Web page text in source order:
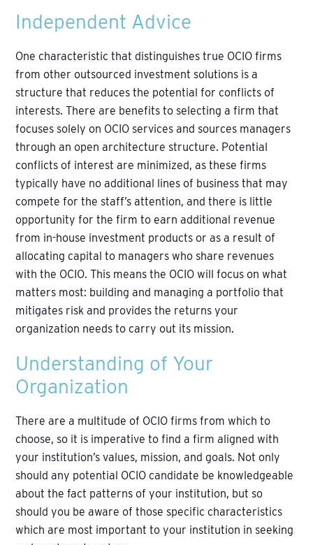
Independent Advice
One characteristic that distinguishes true OCIO firms
from other outsourced investment solutions is a
structure that reduces the potential for conflicts of
interests. There are benefits to selecting a firm that
focuses solely on OCIO services and sources managers
through an open architecture structure. Potential
conflicts of interest are minimized, as these firms
typically have no additional lines of business that may
compete for the staff’s attention, and there is little
opportunity for the firm to earn additional revenue
from in-house investment products or as a result of
allocating capital to managers who share revenues
with the OCIO. This means the OCIO will focus on what
matters most: building and managing a portfolio that
mitigates risk and provides the returns your
organization needs to carry out its mission.
Understanding of Your
Organization
There are a multitude of OCIO firms from which to
choose, so it is imperative to find a firm aligned with
your institution’s values, mission, and goals. Not only
should any potential OCIO candidate be knowledgeable
about the fact patterns of your institution, but so
should you be aware of those specific characteristics
which are most important to your institution in seeking